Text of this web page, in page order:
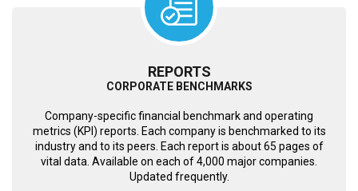
REPORTS
CORPORATE BENCHMARKS
Company-specific financial benchmark and operating
metrics (KPI) reports. Each company is benchmarked to its
industry and to its peers. Each report is about 65 pages of
vital data. Available on each of 4,000 major companies.
Updated frequently.